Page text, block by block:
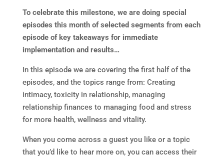
To celebrate this milestone, we are doing special
episodes this month of selected segments from each
episode of key takeaways for immediate
implementation and results…
In this episode we are covering the first half of the
episodes, and the topics range from: Creating
intimacy, toxicity in relationship, managing
relationship finances to managing food and stress
for more health, wellness and vitality.
When you come across a guest you like or a topic
that you’d like to hear more on, you can access their